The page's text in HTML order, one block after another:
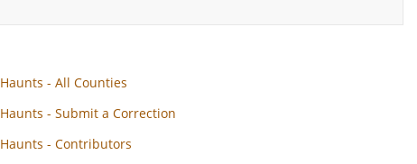
Haunts - All Counties
Haunts - Submit a Correction
Haunts - Contributors